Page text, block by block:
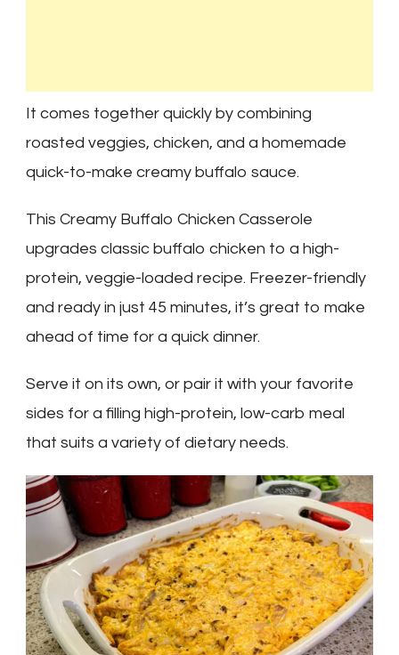
It comes together quickly by combining
roasted veggies, chicken, and a homemade
quick-to-make creamy buffalo sauce.
This Creamy Buffalo Chicken Casserole
upgrades classic buffalo chicken to a high-
protein, veggie-loaded recipe. Freezer-friendly
and ready in just 45 minutes, it’s great to make
ahead of time for a quick dinner.
Serve it on its own, or pair it with your favorite
sides for a filling high-protein, low-carb meal
that suits a variety of dietary needs.